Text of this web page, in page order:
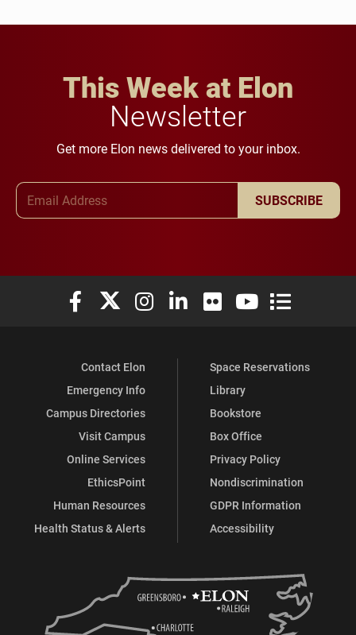
This Week at Elon
Newsletter
Get more Elon news delivered to your inbox.
SUBSCRIBE
Elon University Facebook
Elon University X (formerly Twitter)
Elon University Instagram
Elon University LinkedIn
Elon University Flickr
Elon University
Elon
Contact Elon
Emergency Info
Campus Directories
Visit Campus
Online Services
EthicsPoint
Human Resources
Health Status & Alerts
Space Reservations
Library
Bookstore
Box Office
Privacy Policy
Nondiscrimination
GDPR Information
Accessibility